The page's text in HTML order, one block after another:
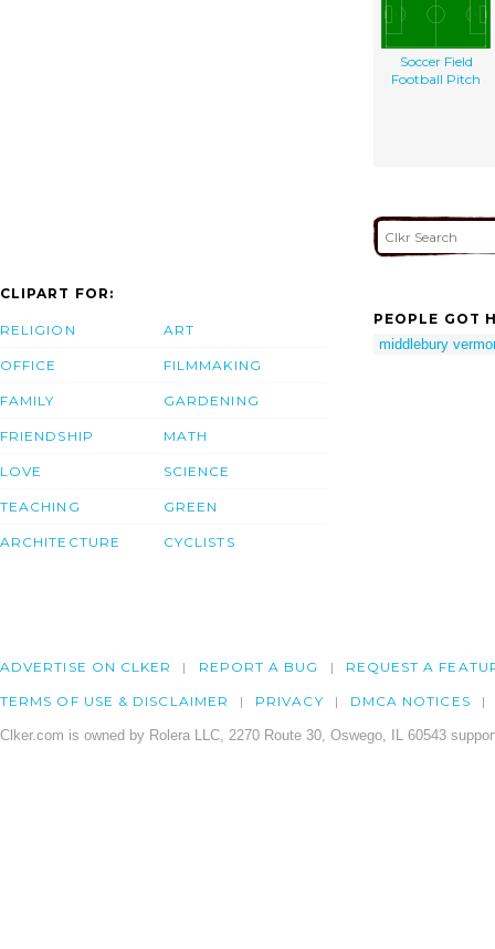
Soccer Field
Football Pitch
CLIPART FOR:
RELIGION
OFFICE
FAMILY
FRIENDSHIP
LOVE
TEACHING
ARCHITECTURE
ART
FILMMAKING
GARDENING
MATH
SCIENCE
GREEN
CYCLISTS
PEOPLE GOT
middlebury
ADVERTISE ON CLKER REPORT A BUG REQUEST A
TERMS OF USE & DISCLAIMER PRIVACY DMCA NOTICES
Clker.com is owned by Rolera LLC, 2270 Route 30, Oswego, IL 60543